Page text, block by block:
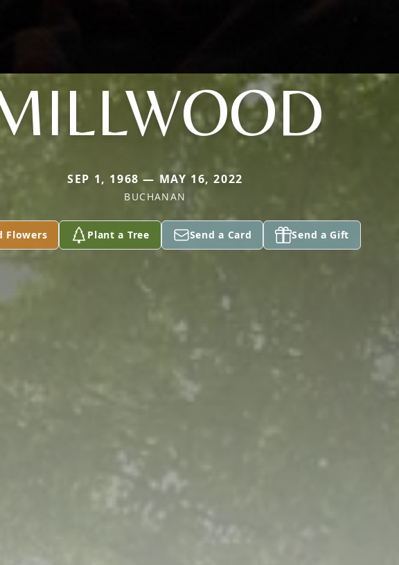
SEP 1, 1968 — MAY 16, 2022
BUCHANAN
Flowers Plant a Tree Send a Card Send a Gift